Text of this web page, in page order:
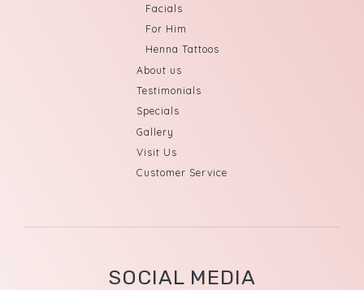
Facials
For Him
Henna Tattoos
About us
Testimonials
Specials
Gallery
Visit Us
Customer Service
SOCIAL MEDIA